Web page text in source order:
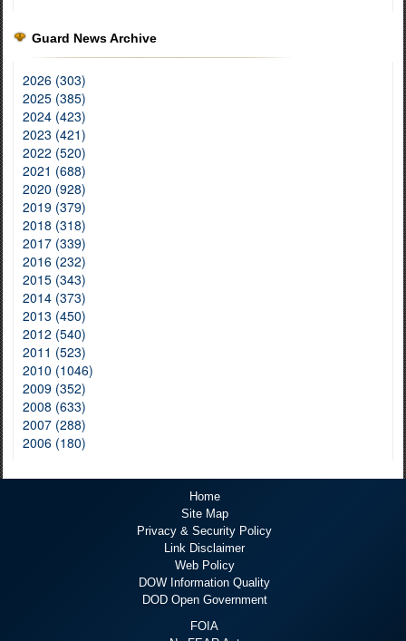
Guard News Archive
2026 (303)
2025 (385)
2024 (423)
2023 (421)
2022 (520)
2021 (688)
2020 (928)
2019 (379)
2018 (318)
2017 (339)
2016 (232)
2015 (343)
2014 (373)
2013 (450)
2012 (540)
2011 (523)
2010 (1046)
2009 (352)
2008 (633)
2007 (288)
2006 (180)
Home
Site Map
Privacy & Security Policy
Link Disclaimer
Web Policy
DOW Information Quality
DOD Open Government
FOIA